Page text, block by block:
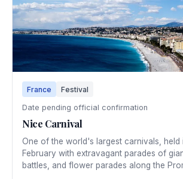
France Festival
Date pending official confirmation
Nice Carnival
One of the world's largest carnivals, held
February with extravagant parades of
battles, and flower parades along the